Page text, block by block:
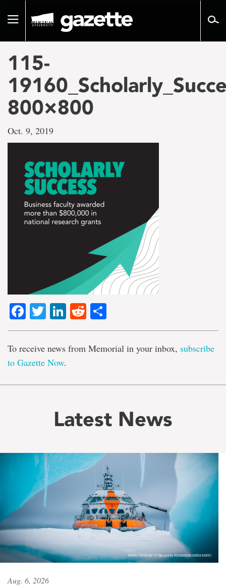
pageToggle
115-
800×800
Oct. 9, 2019
Facebook
TwitterLinkedIn
Reddit
To receive news from Memorial in your inbox, subscribe
to Gazette Now.
Latest News
Aug. 6, 2026